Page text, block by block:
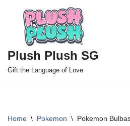
content
Plush Plush SG
Gift the Language of Love
Home \ Pokemon \ Pokemon